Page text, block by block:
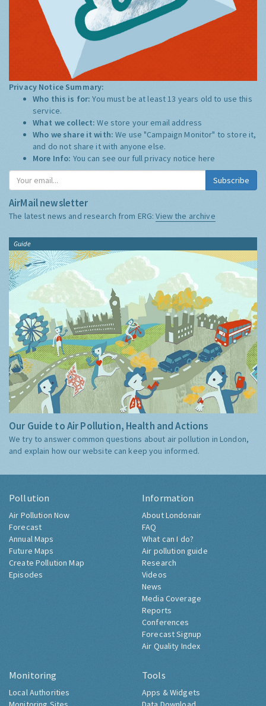
Privacy Notice Summary:
Who this is for:You must be at least 13 years old to use this
service.
What we collect:We store your email address
Who we share it with:We use "Campaign Monitor" to store it,
and do not share it with anyone else.
More Info: You can see our full privacy notice here
Subscribe
AirMail newsletter
The latest news and research from ERG:View the archive
Guide
Our Guide to Air Pollution, Health and Actions
We try to answer common questions about air pollution in London,
and explain how our website can keep you informed.
Pollution
Air Pollution Now
Forecast
Annual Maps
Future Maps
Create Pollution Map
Episodes
Information
About Londonair
FAQ
What can I do?
Air pollution guide
Research
Videos
News
Media Coverage
Reports
Conferences
Forecast Signup
Air Quality Index
Monitoring
Local Authorities
Tools
Apps & Widgets